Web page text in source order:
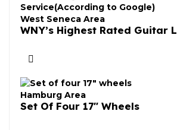
West Seneca Area
WNY’s Highest Rated Guitar L
Hamburg Area
Set Of Four 17″ Wheels